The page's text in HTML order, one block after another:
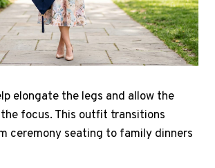
elongate the legs and allow the
focus. This outfit transitions
ceremony seating to family dinners